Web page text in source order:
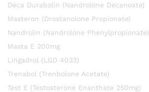
Deca Durabolin (Nandrolone Decanoate)
Masteron (Drostanolone Propionate)
Nandrolin (Nandrolone Phenylpropionate)
Masta E 200mg
Lingadrol (LGD 4033)
Trenabol (Trenbolone Acetate)
Test E (Testosterone Enanthate 250mg)